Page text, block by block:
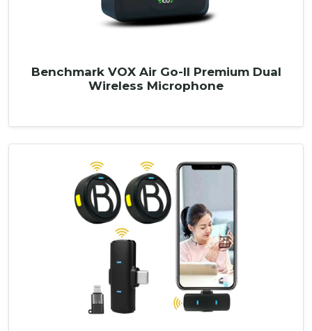
Benchmark VOX Air Go-II Premium Dual
Wireless Microphone